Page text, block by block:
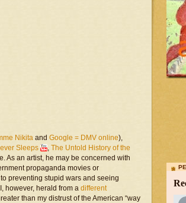
Nikita and Google = DMV online),
Sleeps , The Untold History of the
As an artist, he may be concerned with
propaganda movies or
preventing stupid wars and seeing
however, herald from a different
than my distrust of the American “way